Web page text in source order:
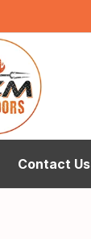
Contact Us